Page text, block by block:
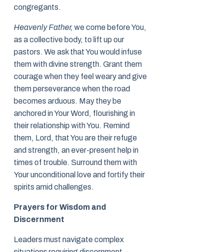
congregants.
Heavenly Father, we come before You,
as a collective body, to lift up our
pastors. We ask that You would infuse
them with divine strength. Grant them
courage when they feel weary and give
them perseverance when the road
becomes arduous. May they be
anchored in Your Word, flourishing in
their relationship with You. Remind
them, Lord, that You are their refuge
and strength, an ever-present help in
times of trouble. Surround them with
Your unconditional love and fortify their
spirits amid challenges.
Prayers for Wisdom and
Discernment
Leaders must navigate complex